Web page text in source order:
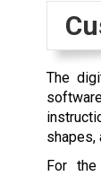
The
shapes,
For